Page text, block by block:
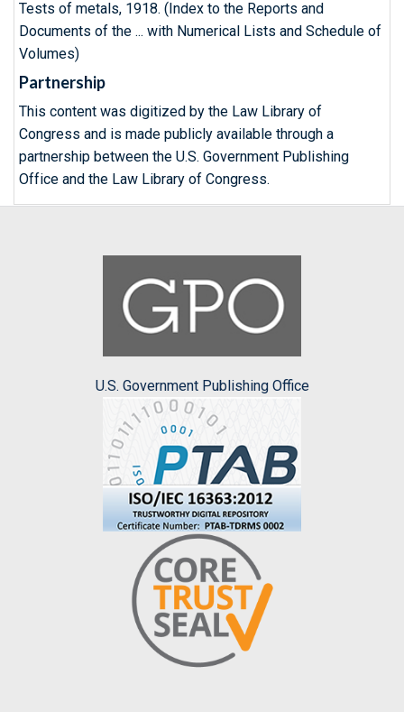
Tests of metals, 1918. (Index to the Reports and
Documents of the ... with Numerical Lists and Schedule of
Volumes)
Partnership
This content was digitized by the Law Library of
Congress and is made publicly available through a
partnership between the U.S. Government Publishing
Office and the Law Library of Congress.
U.S. Government Publishing Office